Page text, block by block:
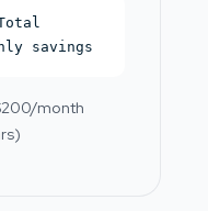
savings
month